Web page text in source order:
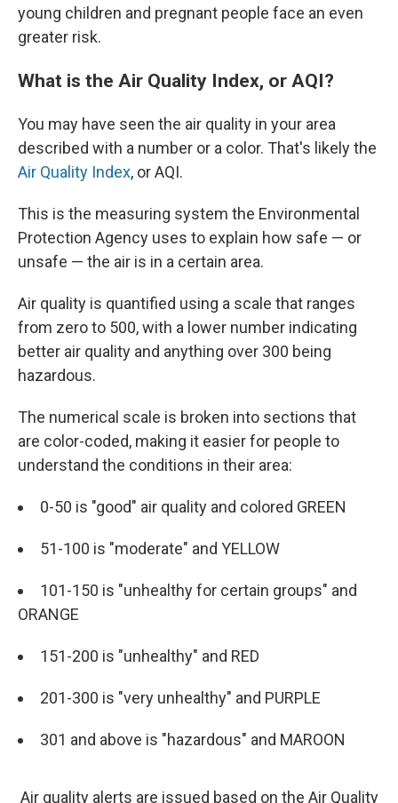
young children and pregnant people face an even
greater risk.
What is the Air Quality Index, or AQI?
You may have seen the air quality in your area
described with a number or a color. That's likely the
Air Quality Index, or AQI.
This is the measuring system the Environmental
Protection Agency uses to explain how safe — or
unsafe — the air is in a certain area.
Air quality is quantified using a scale that ranges
from zero to 500, with a lower number indicating
better air quality and anything over 300 being
hazardous.
The numerical scale is broken into sections that
are color-coded, making it easier for people to
understand the conditions in their area:
0-50 is "good" air quality and colored GREEN
51-100 is "moderate" and YELLOW
101-150 is "unhealthy for certain groups" and
ORANGE
151-200 is "unhealthy" and RED
201-300 is "very unhealthy" and PURPLE
301 and above is "hazardous" and MAROON
Air quality alerts are issued based on the Air Quality